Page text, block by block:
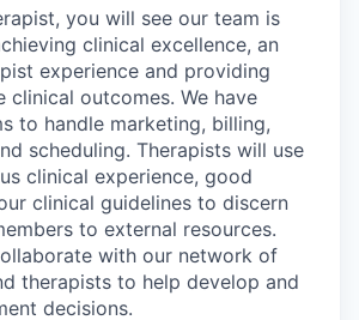
you will see our team is
clinical excellence, an
experience and providing
clinical outcomes. We have
to handle marketing, billing,
scheduling. Therapists will use
clinical experience, good
clinical guidelines to discern
to external resources.
with our network of
therapists to help develop and
decisions.